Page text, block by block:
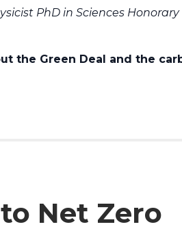
PhD in Sciences
the Green Deal and the
Net Zero